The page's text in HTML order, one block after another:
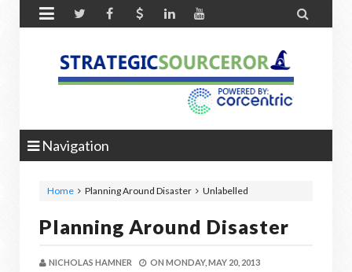
 
Navigation
Home Unlabelled
Planning Around Disaster
Planning Around Disaster
NICHOLAS HAMNER ON MONDAY, MAY 20, 2013